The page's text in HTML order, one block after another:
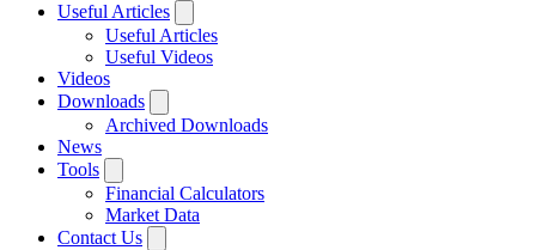
Useful Articles
Useful Articles
Useful Videos
Videos
Downloads
Archived Downloads
News
Tools
Financial Calculators
Market Data
Contact Us